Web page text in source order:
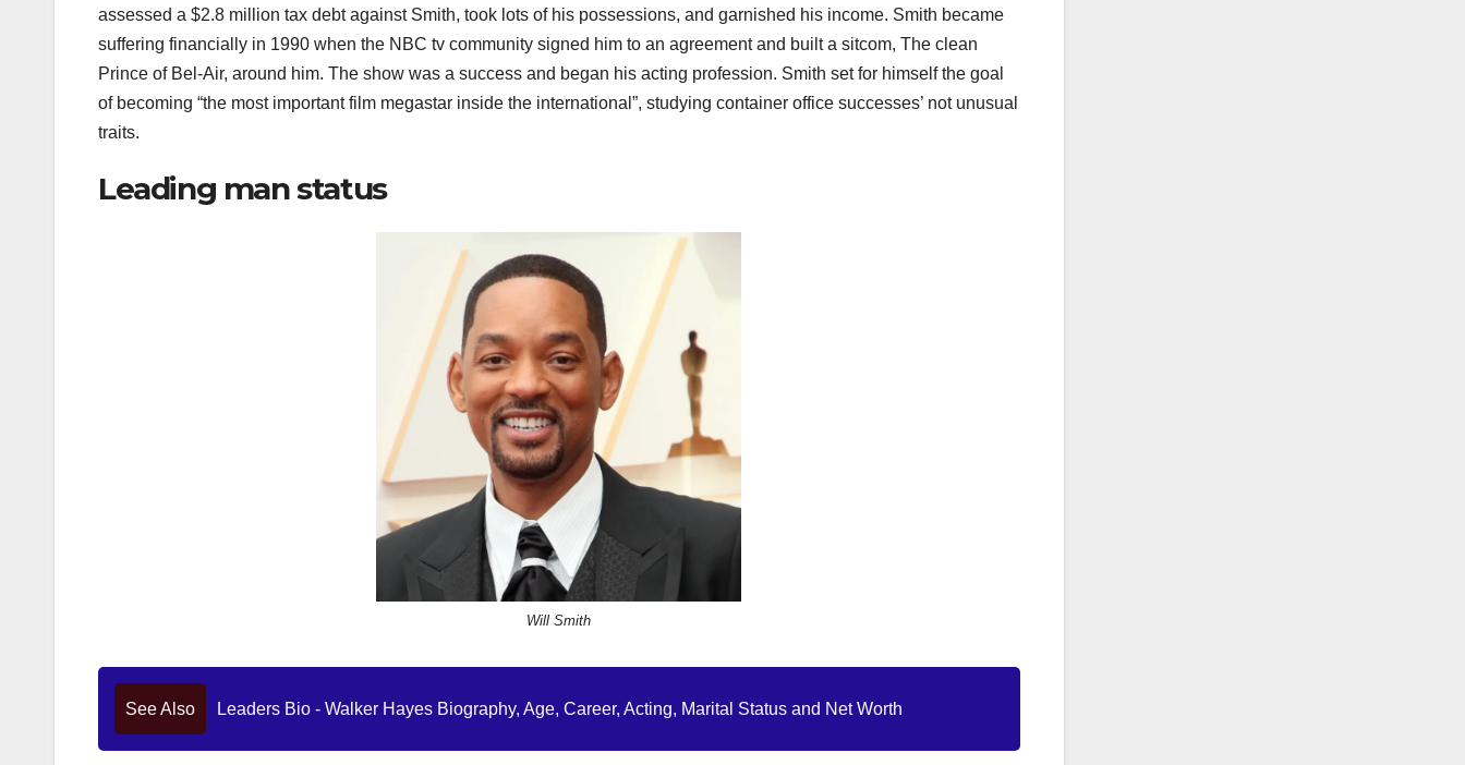
assessed a $2.8 million tax debt against Smith, took lots of his possessions, and garnished his income. Smith became
suffering financially in 1990 when the NBC tv community signed him to an agreement and built a sitcom, The clean
Prince of Bel-Air, around him. The show was a success and began his acting profession. Smith set for himself the goal
of becoming “the most important film megastar inside the international”, studying container office successes’ not unusual
traits.
Leading man status
Will Smith
See Also Leaders Bio - Walker Hayes Biography, Age, Career, Acting, Marital Status and Net Worth